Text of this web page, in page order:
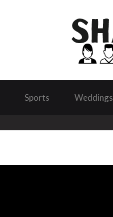
Sports Weddings